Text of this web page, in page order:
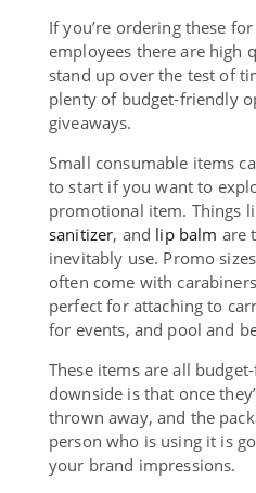
If you’re ordering these
employees there are high
stand up over the test of
plenty of budget-friendly
giveaways.
Small consumable items
to start if you want to
promotional item. Things
sanitizer, and lip balm are
inevitably use. Promo
often come with
perfect for attaching to
for events, and pool and
These items are all
downside is that once
thrown away, and the
person who is using it is
your brand impressions.